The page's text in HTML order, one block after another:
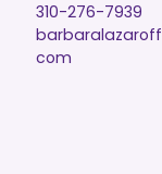
310-276-7939
com